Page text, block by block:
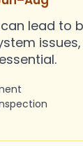
lead to